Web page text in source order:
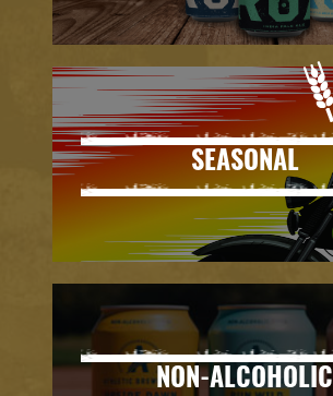
SEASONAL
NON-ALCOHOLIC